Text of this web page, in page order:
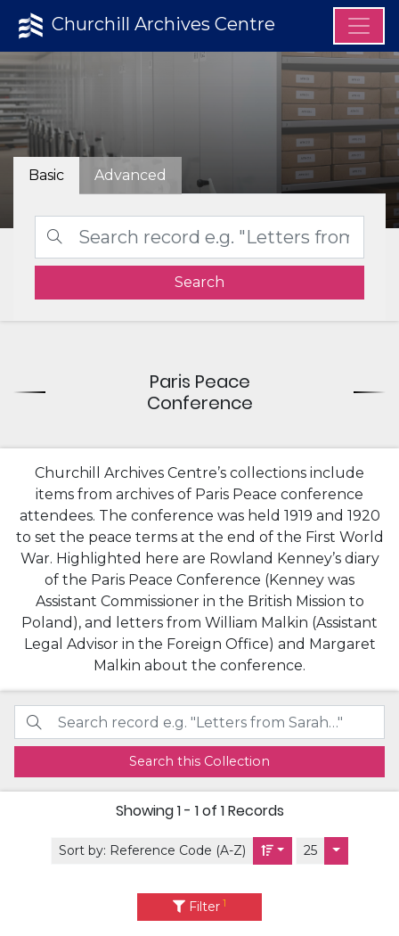
Churchill Archives Centre
Basic Advanced
Search
Paris Peace
Conference
Churchill Archives Centre’s collections include
items from archives of Paris Peace conference
attendees. The conference was held 1919 and 1920
to set the peace terms at the end of the First World
War. Highlighted here are Rowland Kenney’s diary
of the Paris Peace Conference (Kenney was
Assistant Commissioner in the British Mission to
Poland), and letters from William Malkin (Assistant
Legal Advisor in the Foreign Office) and Margaret
Malkin about the conference.
Search this Collection
Showing1 - 1 of 1Records
Sort by: Reference Code (A-Z) 25
Filter1